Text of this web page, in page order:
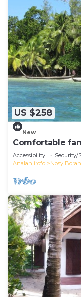
US $258
New
Comfortable
swimming pool
Accessibility Security/
Analanjirofo
Nosy